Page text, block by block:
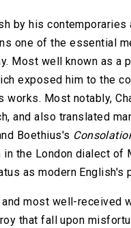
by his
one of the essential
Most well known as a
exposed him to the
Most notably,
and also translated
Boethius's
the London dialect of
as modern English's
most well-received
that fall upon